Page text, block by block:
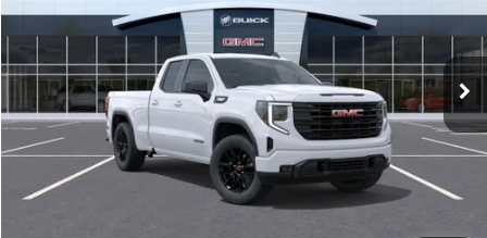
VIN:1GTRUJEK7TZ292662Stock: A2212Model: TK10753
Courtesy Transportation Unit Ext. Int.
$870
/month
10.8%
APR
84
months
Less